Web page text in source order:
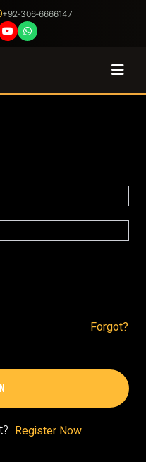
+92‑306‑6666147
Sign Up
Forgot?
Register Now